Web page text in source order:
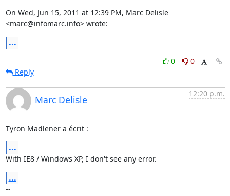
On Wed, Jun 15, 2011 at 12:39 PM, Marc Delisle
<marc@infomarc.info> wrote:
...
0
0
Reply
Marc Delisle
12:20 p.m.
Tyron Madlener a écrit :
...
With IE8 / Windows XP, I don't see any error.
...
--